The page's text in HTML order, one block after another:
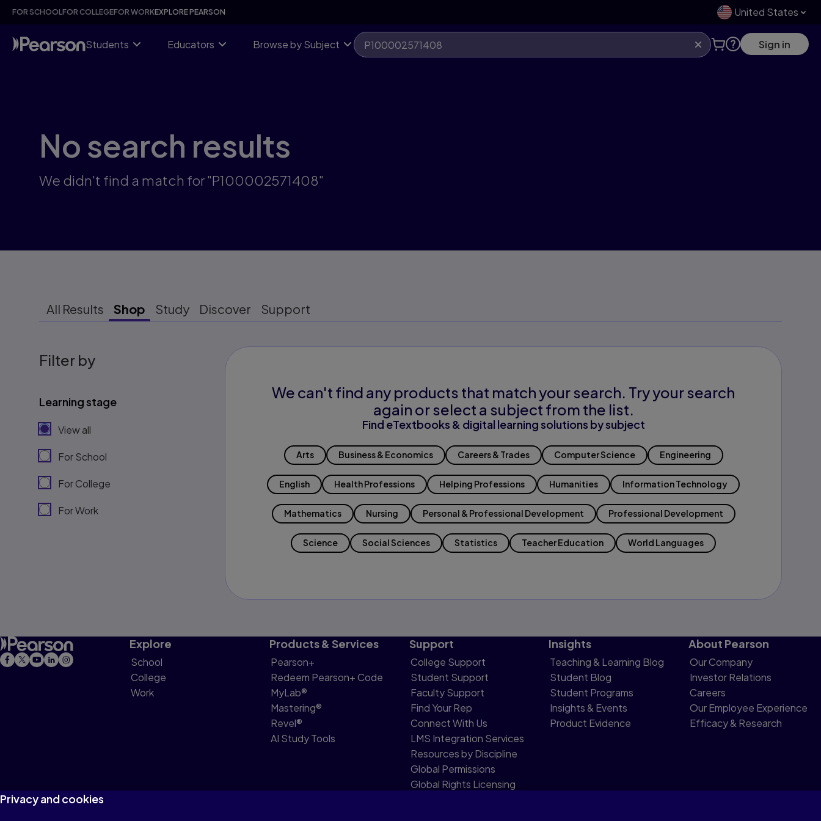
Skip
content
FOR SCHOOLFOR COLLEGEFOR WORKEXPLORE PEARSON United States
Students Educators Browse by Subject Sign in
No search results
We didn't find a match for "P100002571408"
All Results Shop Study Discover Support
Filter by
Learning stage
View all
For School
For College
For Work
We can't find any products that match your search. Try your search
again or select a subject from the list.
Find eTextbooks & digital learning solutions by subject
Arts Business & Economics Careers & Trades Computer Science Engineering
English Health Professions Helping Professions Humanities Information Technology
Mathematics Nursing Personal & Professional Development Professional Development
Science Social Sciences Statistics Teacher Education World Languages
Explore
School
College
Work
Products & Services
Pearson+
Redeem Pearson+ Code
MyLab®
Mastering®
Revel®
AI Study Tools
Support
College Support
Student Support
Faculty Support
Find Your Rep
Connect With Us
LMS Integration Services
Resources by Discipline
Global Permissions
Global Rights Licensing
Insights
Teaching & Learning Blog
Student Blog
Student Programs
Insights & Events
Product Evidence
About Pearson
Our Company
Investor Relations
Careers
Our Employee Experience
Efficacy & Research
Privacy and cookies